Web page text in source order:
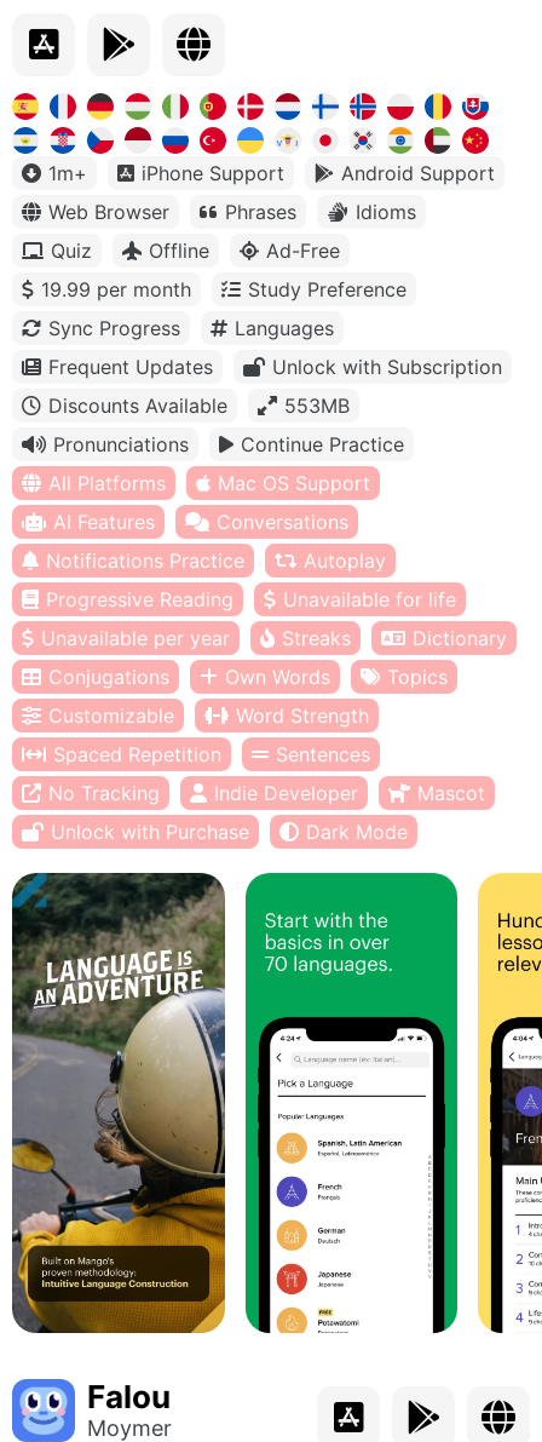
1m+ iPhone Support
Android Support
Web Browser
Phrases
Idioms
Quiz
Offline
Ad-Free
19.99 per month
Study Preference
Sync Progress
Languages
Frequent Updates
Unlock with Subscription
Discounts Available
553MB
Pronunciations
Continue Practice
All Platforms
Mac OS Support
AI Features
Conversations
Notifications Practice
Autoplay
Progressive Reading
Unavailable for life
Unavailable per year
Streaks
Dictionary
Conjugations
Own Words
Topics
Customizable
Word Strength
Spaced Repetition
Sentences
No Tracking
Indie Developer
Mascot
Unlock with Purchase
Dark Mode
Falou
Moymer